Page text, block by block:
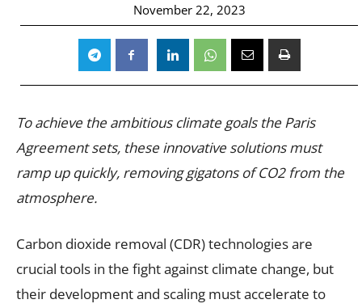
November 22, 2023
To achieve the ambitious climate goals the Paris
Agreement sets, these innovative solutions must
ramp up quickly, removing gigatons of CO2 from the
atmosphere.
Carbon dioxide removal (CDR) technologies are
crucial tools in the fight against climate change, but
their development and scaling must accelerate to